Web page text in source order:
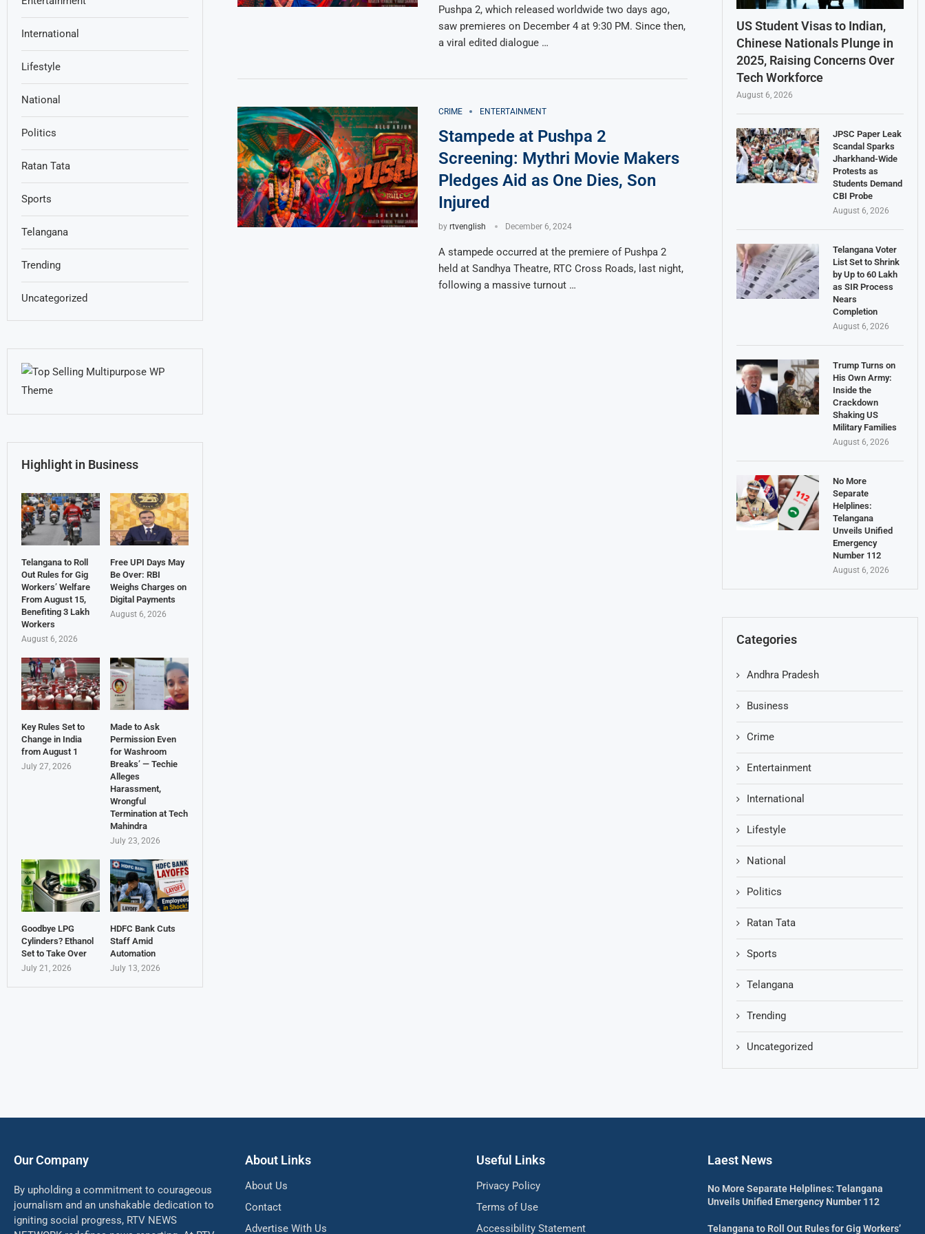
Pushpa 2, which released worldwide two days ago,
saw premieres on December 4 at 9:30 PM. Since then,
a viral edited dialogue …
CRIME ENTERTAINMENT
Stampede at Pushpa 2
Screening: Mythri Movie Makers
Pledges Aid as One Dies, Son
Injured
by rtvenglish December 6, 2024
A stampede occurred at the premiere of Pushpa 2
held at Sandhya Theatre, RTC Cross Roads, last night,
following a massive turnout …
US Student Visas to Indian,
Chinese Nationals Plunge in
2025, Raising Concerns Over
Tech Workforce
August 6, 2026
JPSC Paper Leak
Scandal Sparks
Jharkhand-Wide
Protests as
Students Demand
CBI Probe
August 6, 2026
Telangana Voter
List Set to Shrink
by Up to 60 Lakh
as SIR Process
Nears
Completion
August 6, 2026
Trump Turns on
His Own Army:
Inside the
Crackdown
Shaking US
Military Families
August 6, 2026
No More
Separate
Helplines:
Telangana
Unveils Unified
Emergency
Number 112
August 6, 2026
Categories
Andhra Pradesh
Business
Crime
Entertainment
International
Lifestyle
National
Politics
Ratan Tata
Sports
Telangana
Trending
Uncategorized
International
Lifestyle
National
Politics
Ratan Tata
Sports
Telangana
Trending
Uncategorized
Highlight in Business
Telangana to Roll
Out Rules for Gig
Workers’ Welfare
From August 15,
Benefiting 3 Lakh
Workers
August 6, 2026
Free UPI Days May
Be Over: RBI
Weighs Charges on
Digital Payments
August 6, 2026
Key Rules Set to
Change in India
from August 1
July 27, 2026
Made to Ask
Permission Even
for Washroom
Breaks’ — Techie
Alleges
Harassment,
Wrongful
Termination at Tech
Mahindra
July 23, 2026
Goodbye LPG
Cylinders? Ethanol
Set to Take Over
July 21, 2026
HDFC Bank Cuts
Staff Amid
Automation
July 13, 2026
Our Company
By upholding a commitment to courageous
journalism and an unshakable dedication to
igniting social progress, RTV NEWS
About Links
About Us
Contact
Advertise With Us
Useful Links
Privacy Policy
Terms of Use
Accessibility Statement
Laest News
No More Separate Helplines: Telangana
Unveils Unified Emergency Number 112
Telangana to Roll Out Rules for Gig Workers’